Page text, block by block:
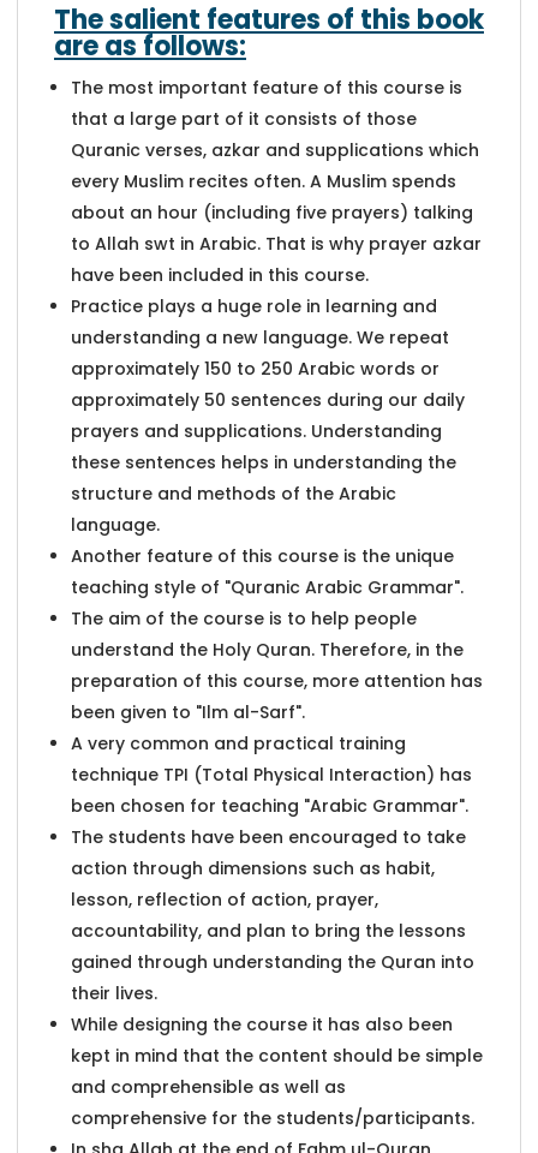
The salient features of this book
are as follows:
The most important feature of this course is
that a large part of it consists of those
Quranic verses, azkar and supplications which
every Muslim recites often. A Muslim spends
about an hour (including five prayers) talking
to Allah swt in Arabic. That is why prayer azkar
have been included in this course.
Practice plays a huge role in learning and
understanding a new language. We repeat
approximately 150 to 250 Arabic words or
approximately 50 sentences during our daily
prayers and supplications. Understanding
these sentences helps in understanding the
structure and methods of the Arabic
language.
Another feature of this course is the unique
teaching style of "Quranic Arabic Grammar".
The aim of the course is to help people
understand the Holy Quran. Therefore, in the
preparation of this course, more attention has
been given to "Ilm al-Sarf".
A very common and practical training
technique TPI (Total Physical Interaction) has
been chosen for teaching "Arabic Grammar".
The students have been encouraged to take
action through dimensions such as habit,
lesson, reflection of action, prayer,
accountability, and plan to bring the lessons
gained through understanding the Quran into
their lives.
While designing the course it has also been
kept in mind that the content should be simple
and comprehensible as well as
comprehensive for the students/participants.